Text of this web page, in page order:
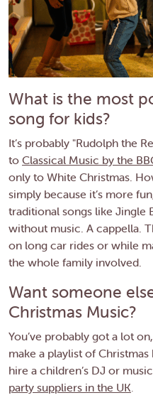
What is the most
song for kids?
It’s probably "Rudolph the
to Classical Music by the
only to White Christmas.
simply because it’s more
traditional songs like Jingle
without music. A cappella.
on long car rides or while
the whole family involved.
Want someone
Christmas Music?
You’ve probably got a lot
make a playlist of
hire a children’s DJ or
party suppliers in the UK.